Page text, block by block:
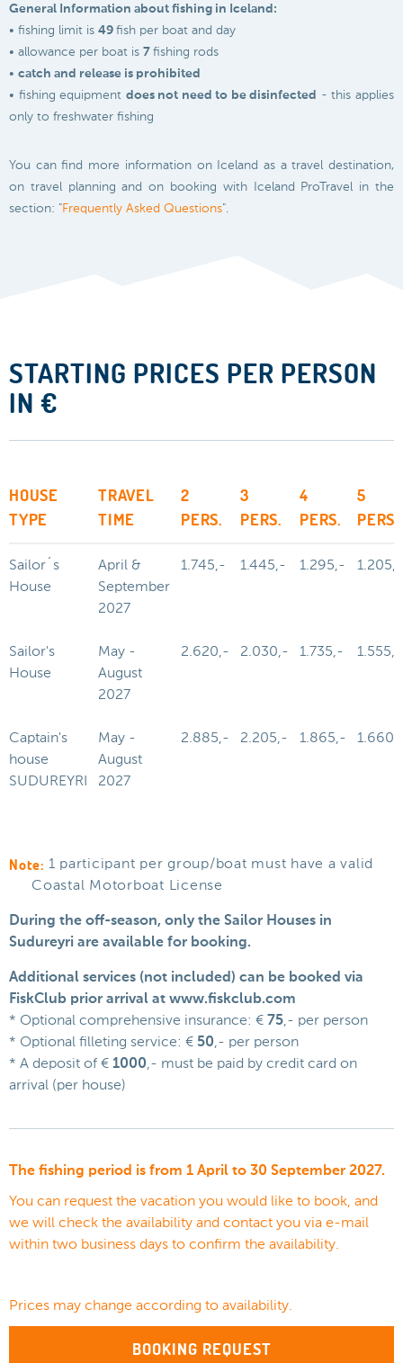
General Information about fishing in Iceland:
• fishing limit is 49 fish per boat and day
• allowance per boat is 7 fishing rods
• catch and release is prohibited
• fishing equipment does not need to be disinfected
- this applies
only to freshwater fishing
You can find more information on Iceland as a travel destination,
on travel planning and on booking with Iceland ProTravel in the
section: "Frequently Asked Questions".
STARTING PRICES PER PERSON
IN €
HOUSE
TYPE
TRAVEL
TIME
2
PERS.
3
PERS.
4
PERS.
5
PERS.
Sailor´s
House
April &
September
2027
1.745,- 1.445,- 1.295,- 1.205,-
Sailor's
House
May -
August
2027
2.620,- 2.030,- 1.735,- 1.555,-
Captain's
house
SUDUREYRI
May -
August
2027
2.885,- 2.205,- 1.865,-
Note: 1 participant per group/boat must have a valid
Coastal Motorboat License
During the off-season, only the Sailor Houses in
Sudureyri are available for booking.
Additional services (not included) can be booked via
FiskClub prior arrival at www.fiskclub.com
* Optional comprehensive insurance: € 75,- per person
* Optional filleting service: € 50,- per person
* A deposit of € 1000,- must be paid by credit card on
arrival (per house)
The fishing period is from 1 April to 30 September 2027.
You can request the vacation you would like to book, and
we will check the availability and contact you via e-mail
within two business days to confirm the availability.
Prices may change according to availability.
BOOKING REQUEST